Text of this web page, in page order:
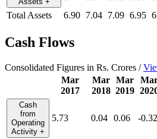
Total Assets
6.90 7.04 7.09 6.95
Cash Flows
Consolidated Figures in Rs. Crores /
Mar
2017
Mar
2018
Mar
2019
Cash
from
Operating
Activity +
5.73 0.04 0.06 -0.32